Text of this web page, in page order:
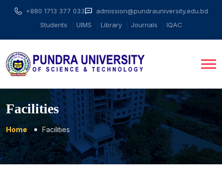
+880 1713 377 033
admission@pundrauniversity.edu.bd
Students
UIMS Library Journals IQAC
Facilities
Home Facilities